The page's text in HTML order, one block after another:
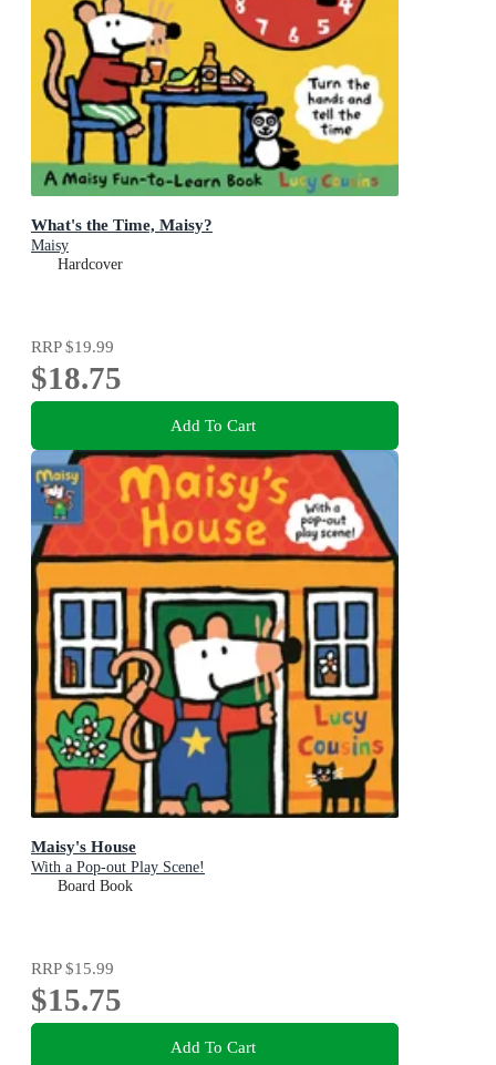
What's the Time, Maisy?
Maisy
Hardcover
RRP$19.99
$18.75
Add To Cart
Maisy's House
With a Pop-out Play Scene!
Board Book
RRP$15.99
$15.75
Add To Cart